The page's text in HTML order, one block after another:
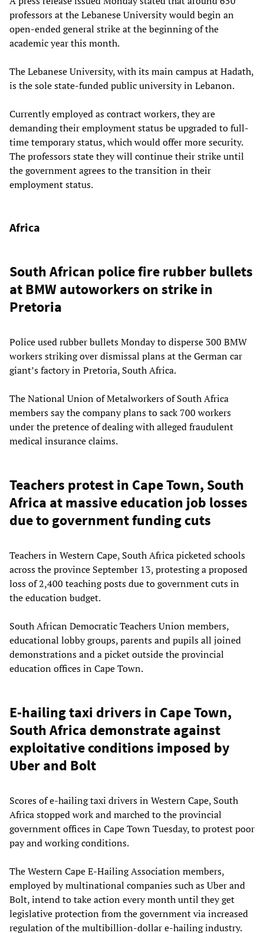
professors at the Lebanese University would begin an
open-ended general strike at the beginning of the
academic year this month.
The Lebanese University, with its main campus at Hadath,
is the sole state-funded public university in Lebanon.
Currently employed as contract workers, they are
demanding their employment status be upgraded to full-
time temporary status, which would offer more security.
The professors state they will continue their strike until
the government agrees to the transition in their
employment status.
Africa
South African police fire rubber bullets
at BMW autoworkers on strike in
Pretoria
Police used rubber bullets Monday to disperse 300 BMW
workers striking over dismissal plans at the German car
giant’s factory in Pretoria, South Africa.
The National Union of Metalworkers of South Africa
members say the company plans to sack 700 workers
under the pretence of dealing with alleged fraudulent
medical insurance claims.
Teachers protest in Cape Town, South
Africa at massive education job losses
due to government funding cuts
Teachers in Western Cape, South Africa picketed schools
across the province September 13, protesting a proposed
loss of 2,400 teaching posts due to government cuts in
the education budget.
South African Democratic Teachers Union members,
educational lobby groups, parents and pupils all joined
demonstrations and a picket outside the provincial
education offices in Cape Town.
E-hailing taxi drivers in Cape Town,
South Africa demonstrate against
exploitative conditions imposed by
Uber and Bolt
Scores of e-hailing taxi drivers in Western Cape, South
Africa stopped work and marched to the provincial
government offices in Cape Town Tuesday, to protest poor
pay and working conditions.
The Western Cape E-Hailing Association members,
employed by multinational companies such as Uber and
Bolt, intend to take action every month until they get
legislative protection from the government via increased
regulation of the multibillion-dollar e-hailing industry.